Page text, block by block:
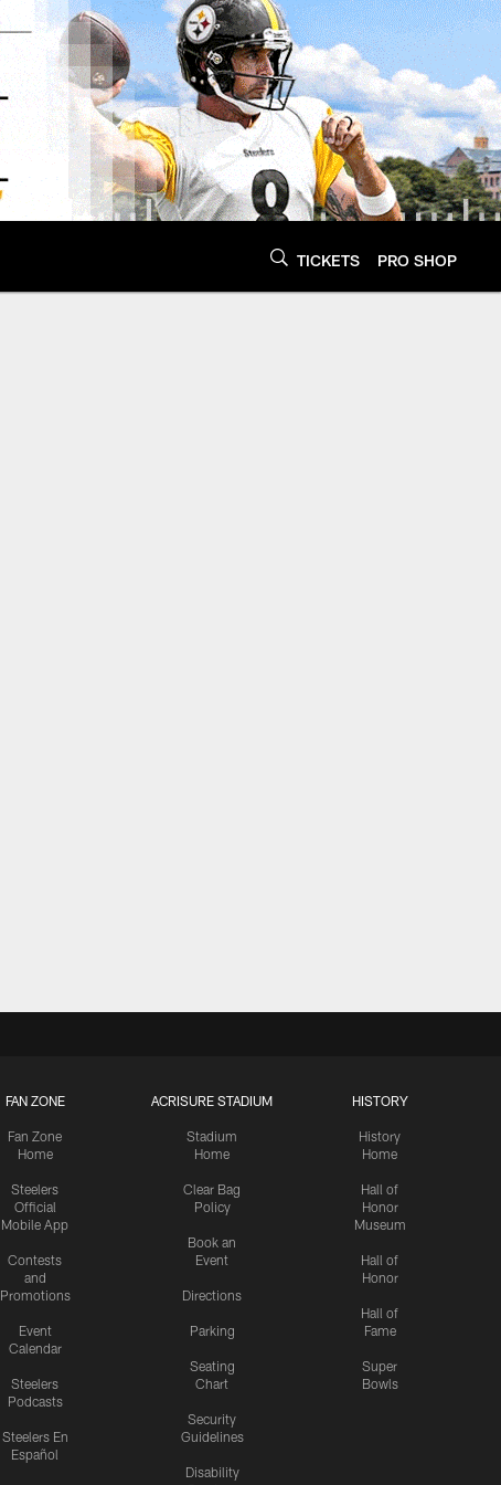
TICKETS PRO SHOP
FAN ZONE
Fan Zone
Home
Steelers
Official
Mobile App
Contests
and
Promotions
Event
Calendar
Steelers
Podcasts
Steelers En
Español
ACRISURE STADIUM
Stadium
Home
Clear Bag
Policy
Book an
Event
Directions
Parking
Seating
Chart
Security
Guidelines
Disability
HISTORY
History
Home
Hall of
Honor
Museum
Hall of
Honor
Hall of
Fame
Super
Bowls